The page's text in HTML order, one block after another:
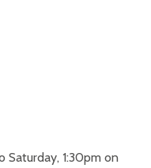
Saturday, 1:30pm on